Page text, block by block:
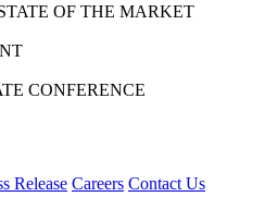
OF THE MARKET
CONFERENCE
Release Careers Contact Us